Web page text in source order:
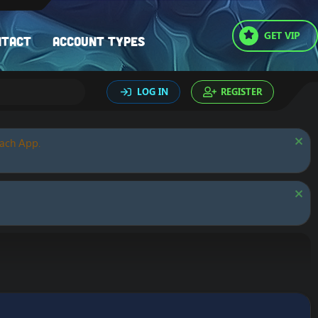
Account types GET VIP
LOG IN REGISTER
App.